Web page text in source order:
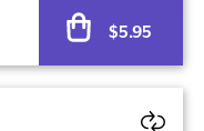
$5.95